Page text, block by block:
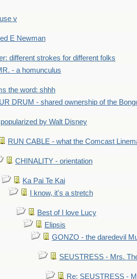
v
E Newman
different strokes for different folks
- a homunculus
the word: shhh
DRUM - shared ownership of the
popularized by Walt Disney
RUN CABLE - what the Comcast
CHINALITY - orientation
Ka Pai Te Kai
I know, it's a stretch
Best of I love Lucy
Elipsis
GONZO - the daredevil
SEUSTRESS - Mrs.
Re: SEUSTRESS -